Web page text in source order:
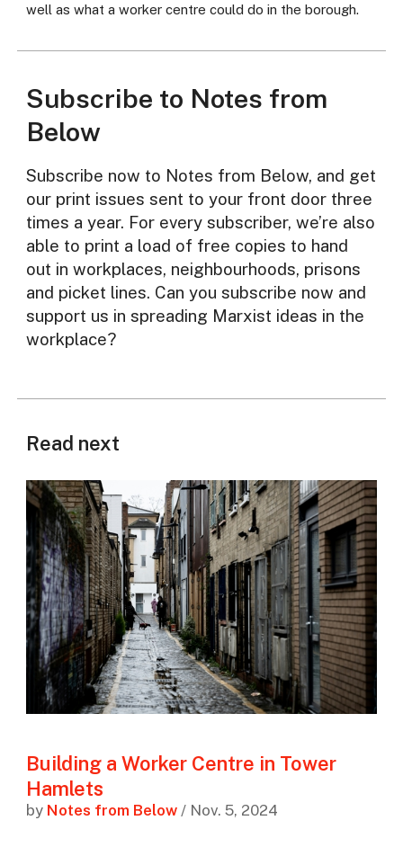
well as what a worker centre could do in the borough.
Subscribe to Notes from
Below
Subscribe now to Notes from Below, and get
our print issues sent to your front door three
times a year. For every subscriber, we’re also
able to print a load of free copies to hand
out in workplaces, neighbourhoods, prisons
and picket lines. Can you subscribe now and
support us in spreading Marxist ideas in the
workplace?
Read next
Building a Worker Centre in Tower
Hamlets
by Notes from Below/ Nov. 5, 2024